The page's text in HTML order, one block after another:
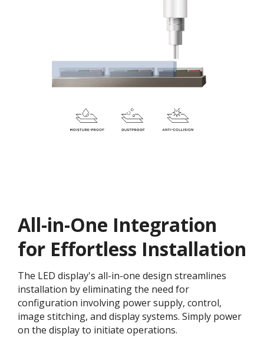
All-in-One Integration
for Effortless Installation
The LED display's all-in-one design streamlines
installation by eliminating the need for
configuration involving power supply, control,
image stitching, and display systems. Simply power
on the display to initiate operations.